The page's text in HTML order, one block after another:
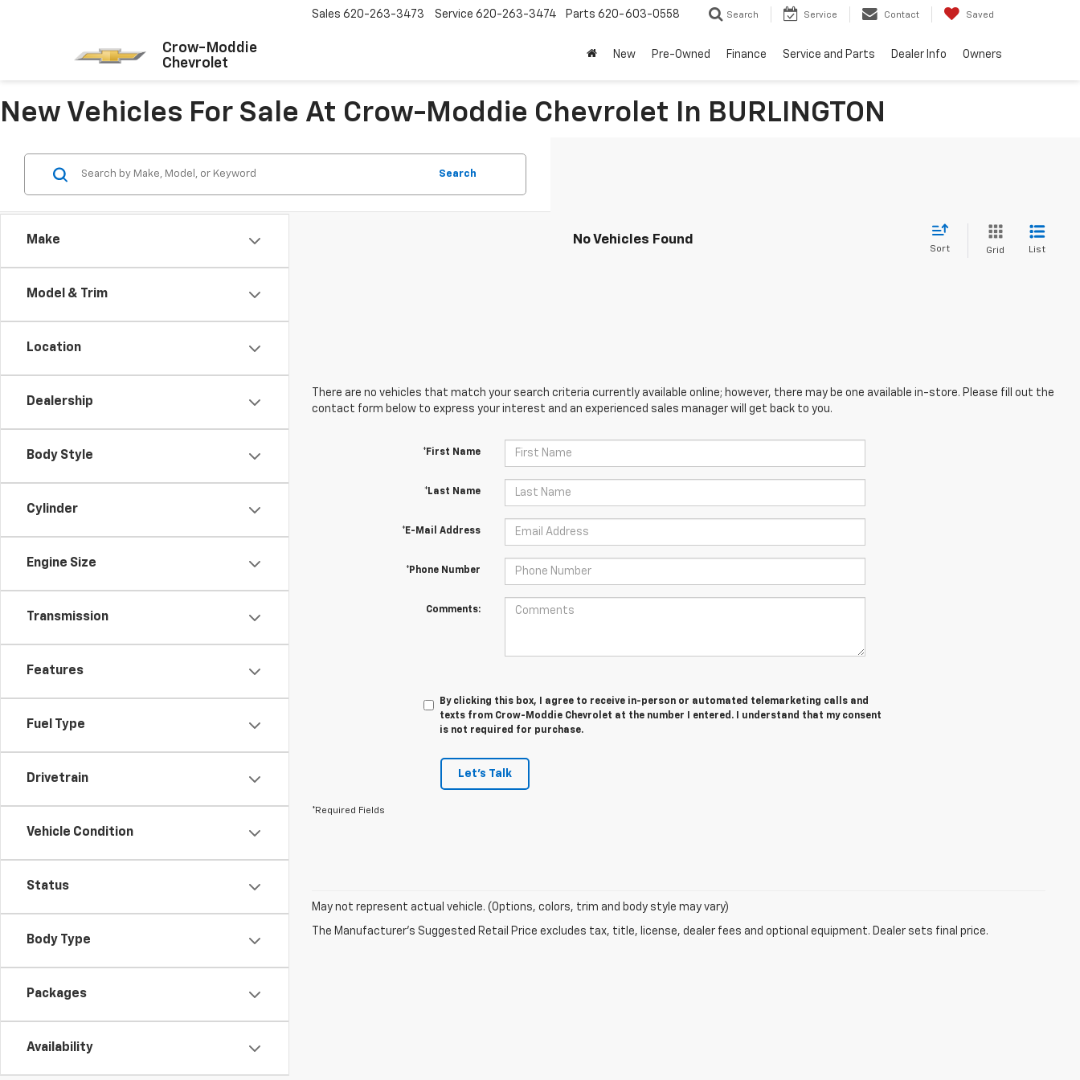
Crow-Moddie
Chevrolet
Sales 620-263-3473 Service 620-263-3474 Parts 620-603-0558 Search Service Contact Saved
New Pre-Owned Finance Service and Parts Dealer Info Owners
New Vehicles For Sale At Crow-Moddie Chevrolet In BURLINGTON
Make
Model & Trim
Location
Dealership
Body Style
Cylinder
Engine Size
Transmission
Features
Fuel Type
Drivetrain
Vehicle Condition
Status
Body Type
Packages
Availability
Search
No Vehicles Found
Sort Grid List
There are no vehicles that match your search criteria currently available online; however, there may be one available in-store. Please fill out the
contact form below to express your interest and an experienced sales manager will get back to you.
*First Name
*Last Name
*E-Mail Address
*Phone Number
Comments:
By clicking this box, I agree to receive in-person or automated telemarketing calls and
texts from Crow-Moddie Chevrolet at the number I entered. I understand that my consent
is not required for purchase.
Let's Talk
*Required Fields
May not represent actual vehicle. (Options, colors, trim and body style may vary)
The Manufacturer's Suggested Retail Price excludes tax, title, license, dealer fees and optional equipment. Dealer sets final price.